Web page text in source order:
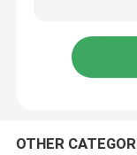
Cooling Blower
OTHER